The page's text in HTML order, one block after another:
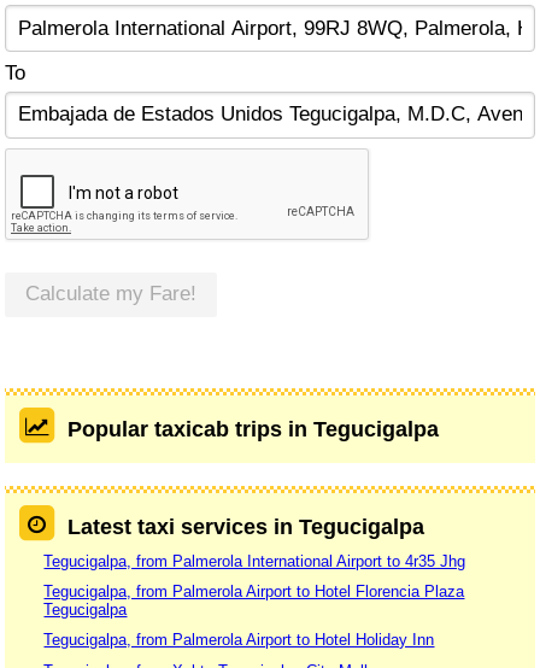
To
Calculate my Fare!
Popular taxicab trips in Tegucigalpa
Latest taxi services in Tegucigalpa
Tegucigalpa, from Palmerola International Airport to 4r35 Jhg
Tegucigalpa, from Palmerola Airport to Hotel Florencia Plaza
Tegucigalpa
Tegucigalpa, from Palmerola Airport to Hotel Holiday Inn